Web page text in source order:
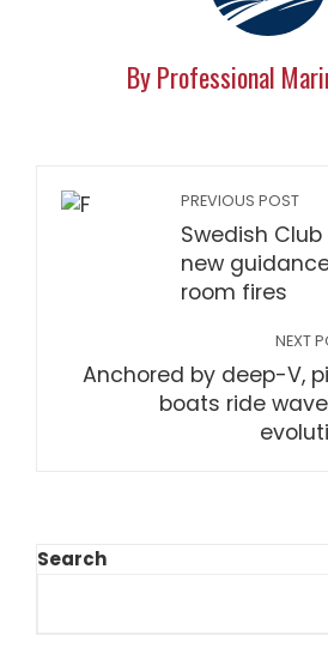
By Professional
PREVIOUS POST
Swedish
new
room fires
NEXT
Anchored by deep-V,
boats ride
Search